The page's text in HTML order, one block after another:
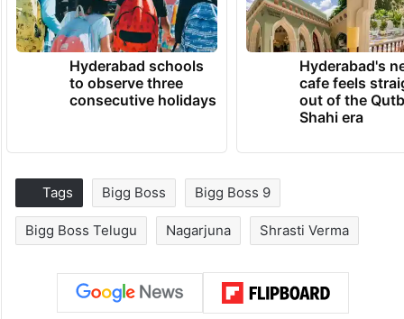
Hyderabad schools
to observe three
consecutive holidays
Hyderabad's
cafe feels
out of the
Shahi era
Tags Bigg Boss Bigg Boss 9
Bigg Boss Telugu Nagarjuna Shrasti Verma